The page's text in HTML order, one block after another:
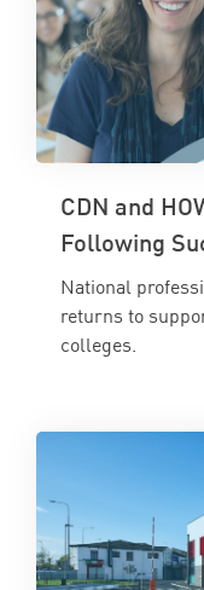
CDN and
Following
National
returns to
colleges.